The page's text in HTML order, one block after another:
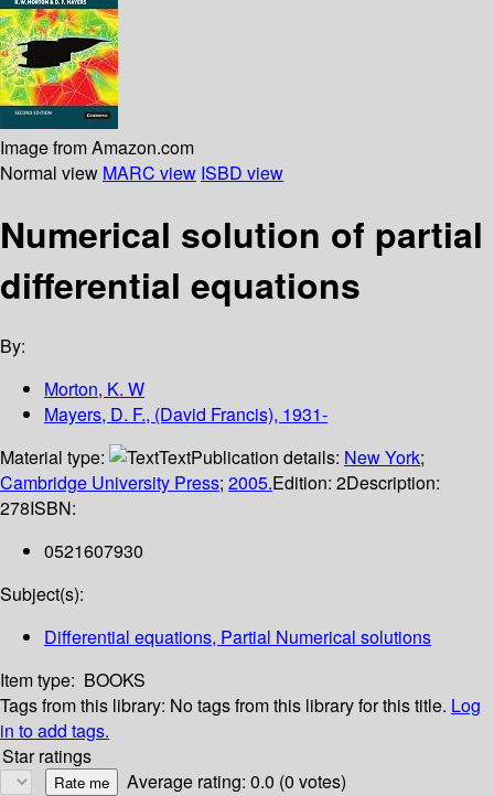
Image from Amazon.com
Normal view MARC view ISBD view
Numerical solution of partial
differential equations
By:
Morton, K. W
Mayers, D. F., (David Francis), 1931-
Material type:
TextPublication details: New York;
Cambridge University Press; 2005.Edition: 2Description:
278ISBN:
0521607930
Subject(s):
Differential equations, Partial Numerical solutions
Item type: BOOKS
Tags from this library: No tags from this library for this title. Log
in to add tags.
Star ratings
Average rating: 0.0 (0 votes)